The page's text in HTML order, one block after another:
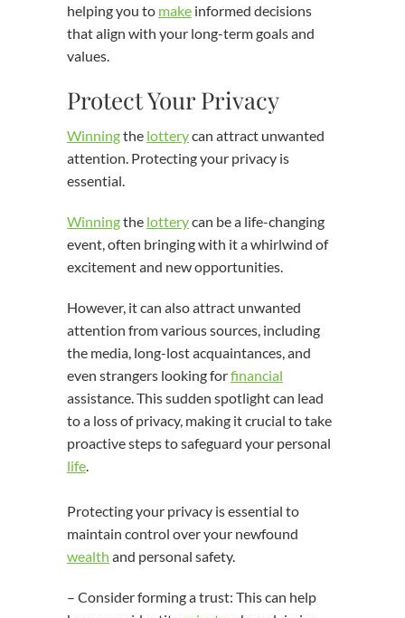
helping you to make informed decisions
that align with your long-term goals and
values.
Protect Your Privacy
Winningthe lotterycan attract unwanted
attention. Protecting your privacy is
essential.
Winningthe lotterycan be a life-changing
event, often bringing with it a whirlwind of
excitement and new opportunities.
However, it can also attract unwanted
attention from various sources, including
the media, long-lost acquaintances, and
even strangers looking forfinancial
assistance. This sudden spotlight can lead
to a loss of privacy, making it crucial to take
proactive steps to safeguard your personal
life
Protecting your privacy is essential to
maintain control over your newfound
wealth and personal safety.
– Consider forming a trust: This can help